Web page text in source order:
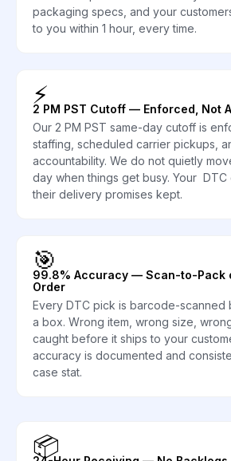
packaging specs, and your
to you within 1 hour, every time.
⚡
2 PM PST Cutoff — Enforced, Not
Our 2 PM PST same-day cutoff is
staffing, scheduled carrier pickups,
accountability. We do not quietly
day when things get busy. Your DTC
their delivery promises kept.
🎯
99.8% Accuracy — Scan-to-Pack
Order
Every DTC pick is barcode-scanned
a box. Wrong item, wrong size,
caught before it ships to your
accuracy is documented and
case stat.
📦